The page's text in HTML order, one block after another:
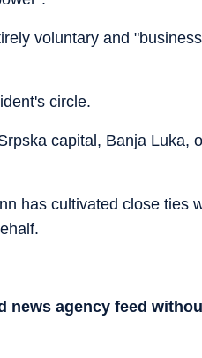
voluntary and
circle.
capital, Banja Luka,
has cultivated close ties
news agency feed